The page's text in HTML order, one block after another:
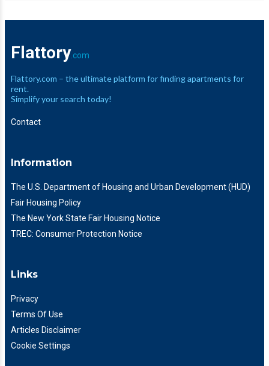
Flattory.com
Flattory.com – the ultimate platform for finding apartments for
rent.
Simplify your search today!
Contact
Information
The U.S. Department of Housing and Urban Development (HUD)
Fair Housing Policy
The New York State Fair Housing Notice
TREC: Consumer Protection Notice
Links
Privacy
Terms Of Use
Articles Disclaimer
Cookie Settings